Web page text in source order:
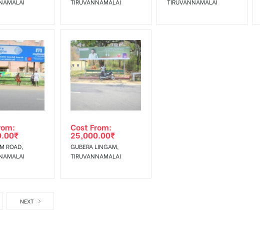
₹
ROAD,
Cost From:
25,000.00₹
GUBERA LINGAM,
TIRUVANNAMALAI
NEXT